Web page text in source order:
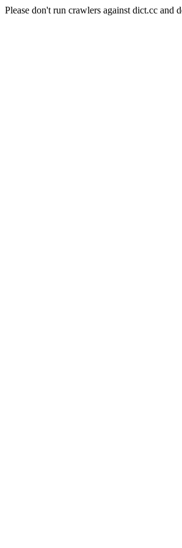
Please don't run crawlers against dict.cc